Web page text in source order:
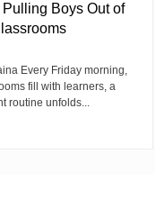
Boys Out of
Every Friday morning,
fill with learners, a
routine unfolds...